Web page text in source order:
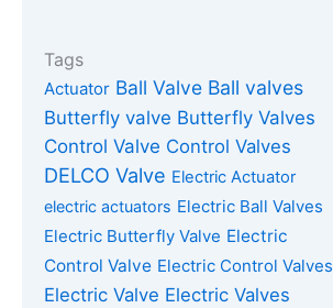
Tags
Actuator Ball Valve Ball valves
Butterfly valve Butterfly Valves
Control Valve Control Valves
DELCO Valve Electric Actuator
electric actuators Electric Ball Valves
Electric Butterfly Valve Electric
Control Valve Electric Control Valves
Electric Valve Electric Valves